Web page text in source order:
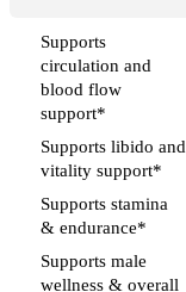
Supports
circulation and
blood flow
support*
Supports libido and
vitality support*
Supports stamina
& endurance*
Supports male
wellness & overall